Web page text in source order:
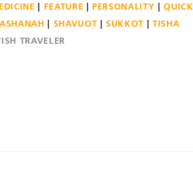
FEATURE PERSONALITY
QUICK
SHAVUOT SUKKOT
TISHA
TRAVELER